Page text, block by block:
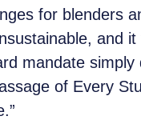
for blenders
and
mandate
of Every